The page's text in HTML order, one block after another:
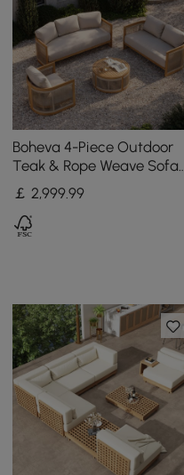
Boheva 4-Piece Outdoor
Teak & Rope Weave Sofa
Set with Coffee Table for 4
￡2,999.99